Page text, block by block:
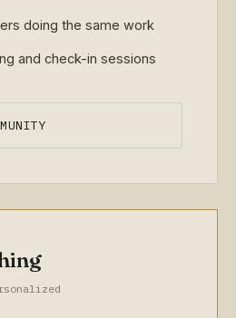
doing the same work
and check-in sessions